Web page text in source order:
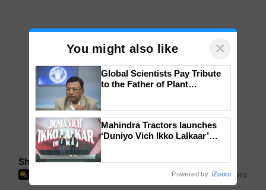
Share your comments
You might also like ×
Global Scientists Pay Tribute
to the Father of Plant
Mahindra Tractors launches
‘Duniyo Vich Ikko Lalkaar’
Powered by iZooto